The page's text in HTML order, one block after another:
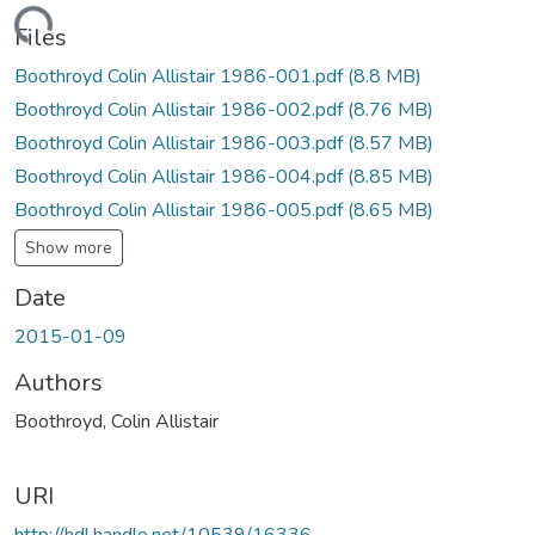
Loading...
Files
Boothroyd Colin Allistair 1986-001.pdf(8.8 MB)
Boothroyd Colin Allistair 1986-002.pdf(8.76 MB)
Boothroyd Colin Allistair 1986-003.pdf(8.57 MB)
Boothroyd Colin Allistair 1986-004.pdf(8.85 MB)
Boothroyd Colin Allistair 1986-005.pdf(8.65 MB)
Show more
Date
2015-01-09
Authors
Boothroyd, Colin Allistair
URI